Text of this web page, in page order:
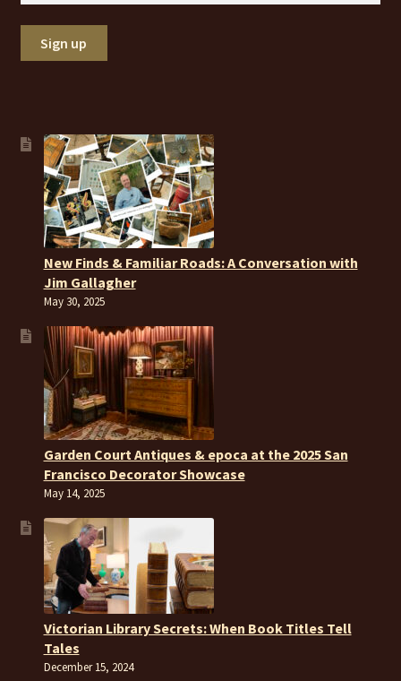
New Finds & Familiar Roads: A Conversation with
Jim Gallagher
May 30, 2025
Garden Court Antiques & epoca at the 2025 San
Francisco Decorator Showcase
May 14, 2025
Victorian Library Secrets: When Book Titles Tell
Tales
December 15, 2024